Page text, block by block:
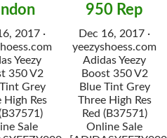
2017 ·
Yeezy
350 V2
Grey
High Res
Sale
950 Rep
Dec 16, 2017 ·
yeezyshoess.com
Adidas Yeezy
Boost 350 V2
Blue Tint Grey
Three High Res
Red (B37571)
Online Sale